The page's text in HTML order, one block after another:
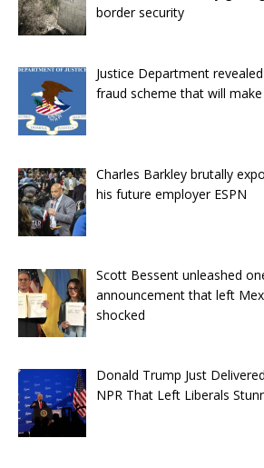
border security
Justice Department
fraud scheme that will
Charles Barkley brutally
his future employer ESPN
Scott Bessent unleashed
announcement that left
shocked
Donald Trump Just
NPR That Left Liberals